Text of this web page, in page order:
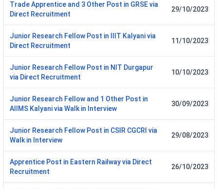
Trade Apprentice and 3 Other Post in GRSE via
Direct Recruitment
29/10/2023
Junior Research Fellow Post in IIIT Kalyani via
Direct Recruitment
11/10/2023
Junior Research Fellow Post in NIT Durgapur
via Direct Recruitment
10/10/2023
Junior Research Fellow and 1 Other Post in
AIIMS Kalyani via Walk in Interview
30/09/2023
Junior Research Fellow Post in CSIR CGCRI via
Walk in Interview
29/08/2023
Apprentice Post in Eastern Railway via Direct
Recruitment
26/10/2023